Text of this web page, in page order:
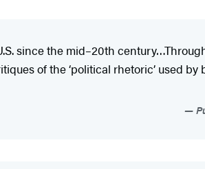
since the mid–20th
of the ‘political rhetoric’ used by